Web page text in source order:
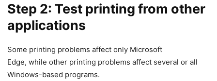
Step 2: Test printing from other
applications
Some printing problems affect only Microsoft
Edge, while other printing problems affect several or all
Windows-based programs.